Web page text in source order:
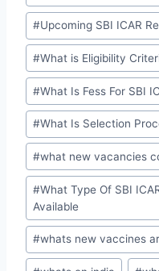
#Upcoming SBI ICAR
#What is Eligibility
#What Is Fess For SBI
#What Is Selection
#what new vacancies
#What Type Of SBI
Available
#whats new vaccines